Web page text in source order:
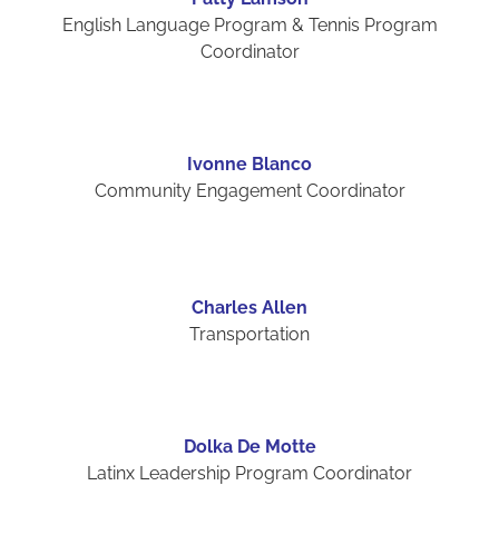
English Language Program & Tennis Program
Coordinator
Ivonne Blanco
Community Engagement Coordinator
Charles Allen
Transportation
Dolka De Motte
Latinx Leadership Program Coordinator